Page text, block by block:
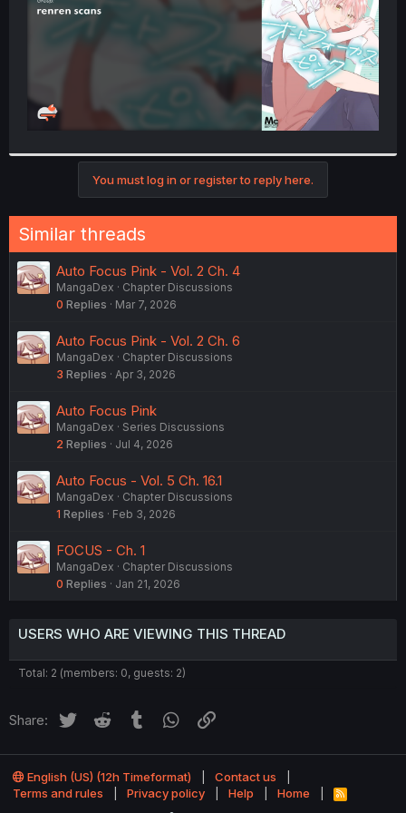
You must log in or register to reply here.
Similar threads
Auto Focus Pink - Vol. 2 Ch. 4
MangaDex
Chapter Discussions
0 Replies Mar 7, 2026
Auto Focus Pink - Vol. 2 Ch. 6
MangaDex
Chapter Discussions
3 Replies Apr 3, 2026
Auto Focus Pink
MangaDex
Series Discussions
2 Replies Jul 4, 2026
Auto Focus - Vol. 5 Ch. 16.1
MangaDex
Chapter Discussions
1 Replies Feb 3, 2026
FOCUS - Ch. 1
MangaDex
Chapter Discussions
0 Replies Jan 21, 2026
USERS WHO ARE VIEWING THIS THREAD
Total: 2 (members: 0, guests: 2)
Share: Twitter Reddit Tumblr WhatsApp
English (US) (12h Timeformat)
Contact us
Terms and rules
Privacy policy Help Home
R